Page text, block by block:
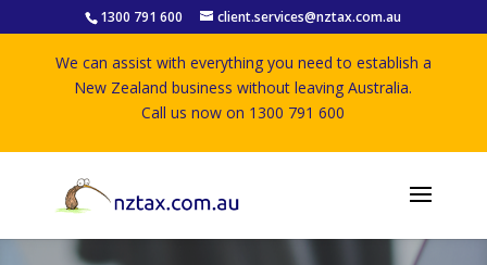
1300 791 600 client.services@nztax.com.au
We can assist with everything you need to establish a
New Zealand business without leaving Australia.
Call us now on 1300 791 600